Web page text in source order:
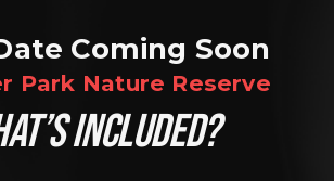
Coming Soon
Park Nature Reserve
INCLUDED?